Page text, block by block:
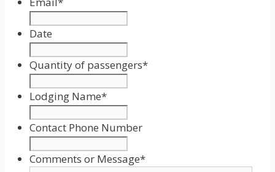
Date
Format:
MM
DD
slash
YYYY
Quantity of passengers*
Lodging Name*
Contact Phone Number
Comments or Message*